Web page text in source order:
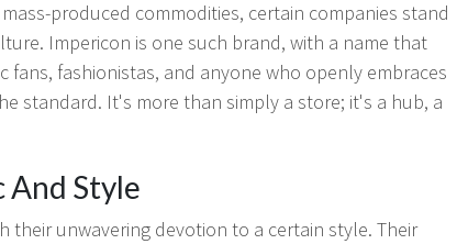
produced commodities, certain companies stand
Impericon is one such brand, with a name that
fans, fashionistas, and anyone who openly embraces
standard. It's more than simply a store; it's a hub, a
Style
their unwavering devotion to a certain style. Their